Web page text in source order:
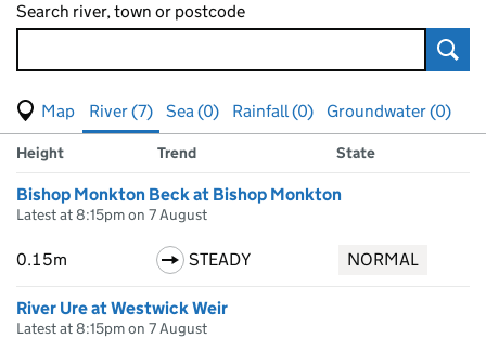
Search river, town or postcode
View map of levels
(Visual only)
River (7) Sea (0) Rainfall (0)
Groundwater (0)
Results for , showing
river
Measuring station
Height Trend State
Bishop Monkton Beck at Bishop Monkton
Latest at 8:15pm on 7 August
0.15m STEADY NORMAL
River Ure at Westwick Weir
Latest at 8:15pm on 7 August